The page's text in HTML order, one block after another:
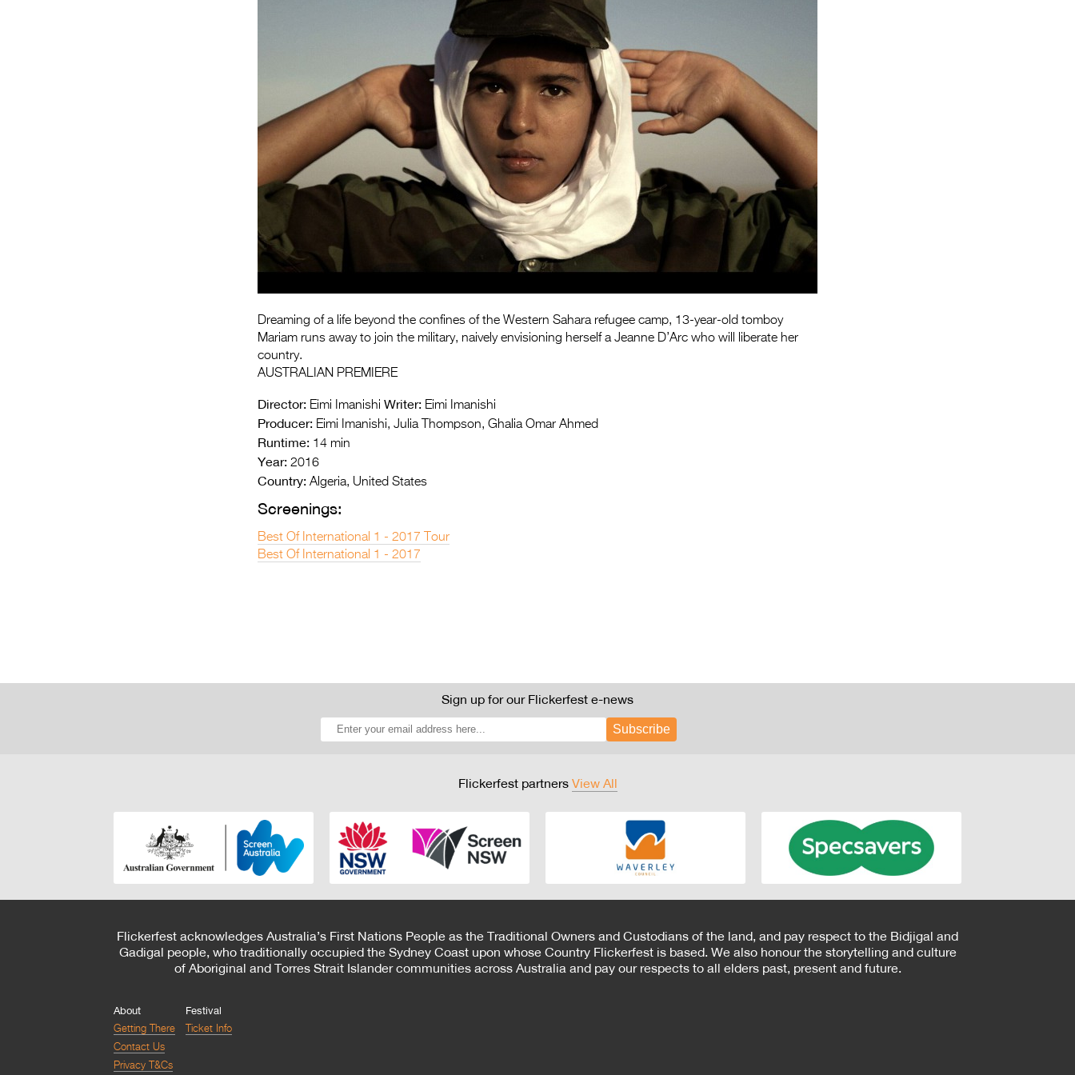
Dreaming of a life beyond the confines of the Western Sahara refugee camp, 13-year-old tomboy
Mariam runs away to join the military, naively envisioning herself a Jeanne D’Arc who will liberate her
country.
AUSTRALIAN PREMIERE
Director: Eimi Imanishi Writer: Eimi Imanishi
Producer: Eimi Imanishi, Julia Thompson, Ghalia Omar Ahmed
Runtime: 14 min
Year: 2016
Country: Algeria, United States
Screenings:
Best Of International 1 - 2017 Tour
Best Of International 1 - 2017
Sign up for our Flickerfest e-news
Subscribe
Flickerfest partners View All
Flickerfest acknowledges Australia’s First Nations People as the Traditional Owners and Custodians of the land, and pay respect to the Bidjigal and
Gadigal people, who traditionally occupied the Sydney Coast upon whose Country Flickerfest is based. We also honour the storytelling and culture
of Aboriginal and Torres Strait Islander communities across Australia and pay our respects to all elders past, present and future.
About
Getting There
Contact Us
Privacy T&Cs
Festival
Ticket Info